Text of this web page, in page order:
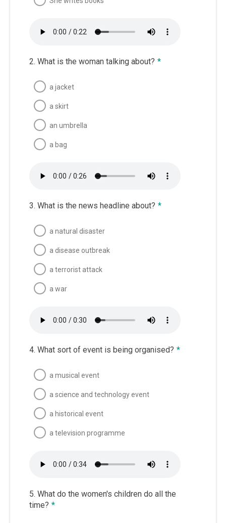
2. What is the woman talking about? *
a jacket
a skirt
an umbrella
a bag
3. What is the news headline about? *
a natural disaster
a disease outbreak
a terrorist attack
a war
4. What sort of event is being organised? *
a musical event
a science and technology event
a historical event
a television programme
5. What do the women's children do all the
time? *